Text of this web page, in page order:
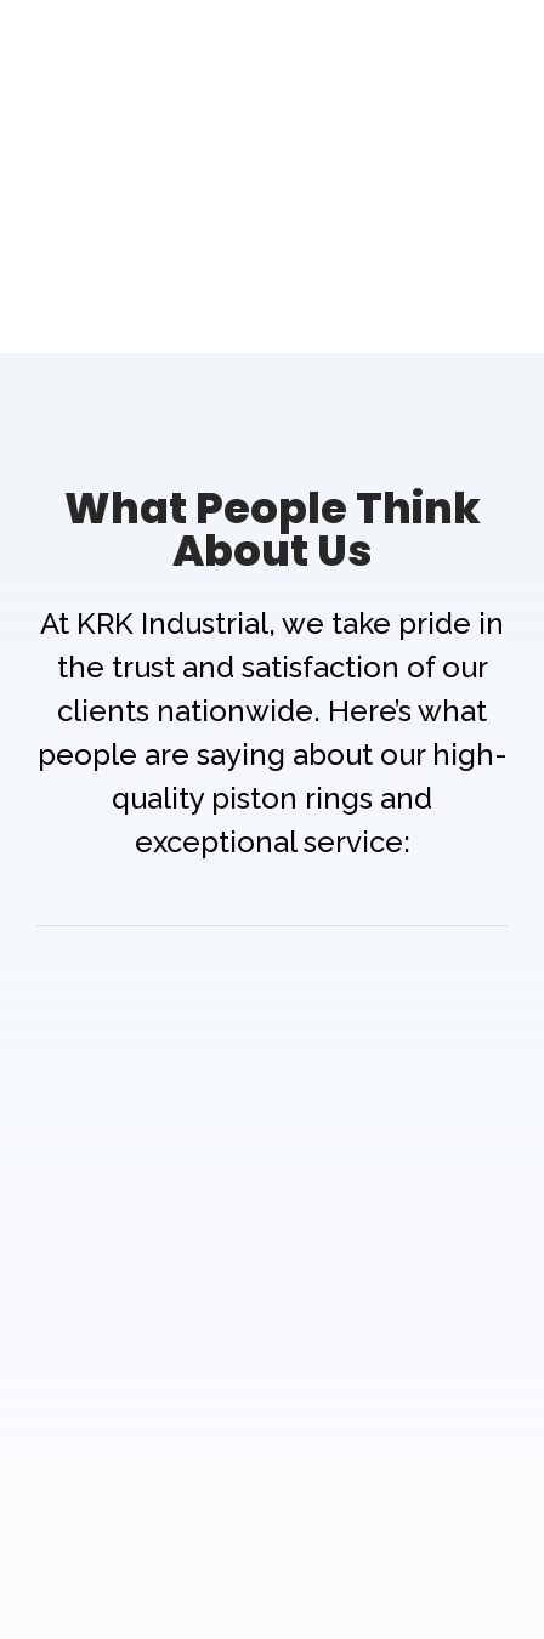
What People Think
About Us
At KRK Industrial, we take pride in
the trust and satisfaction of our
clients nationwide. Here’s what
people are saying about our high-
quality piston rings and
exceptional service: